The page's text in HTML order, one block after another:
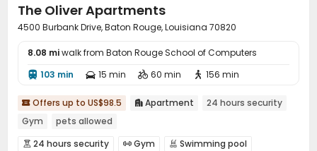
The Oliver Apartments
4500 Burbank Drive, Baton Rouge, Louisiana 70820
8.08 miwalk from Baton Rouge School of Computers
 103 min  15 min  60 min  156 min
 Offers up to US$98.5  Apartment
24 hours security
Gym
pets allowed
 24 hours security  Gym  Swimming pool